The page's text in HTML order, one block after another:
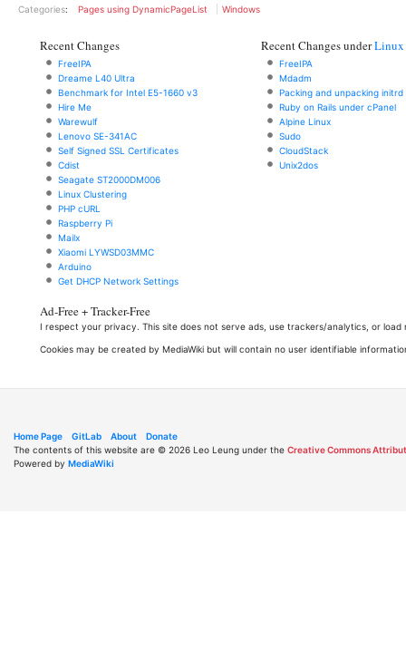
Categories: Pages using DynamicPageList Windows
Recent Changes
FreeIPA
Dreame L40 Ultra
Benchmark for Intel E5-1660 v3
Hire Me
Warewulf
Lenovo SE-341AC
Self Signed SSL Certificates
Cdist
Seagate ST2000DM006
Linux Clustering
PHP cURL
Raspberry Pi
Mailx
Xiaomi LYWSD03MMC
Arduino
Get DHCP Network Settings
Recent Changes underLinux
FreeIPA
Mdadm
Packing and unpacking initrd
Ruby on Rails under cPanel
Alpine Linux
Sudo
CloudStack
Unix2dos
Ad-Free + Tracker-Free
I respect your privacy. This site does not serve ads, use trackers/analytics, or
Cookies may be created by MediaWiki but will contain no user identifiable
Home Page GitLab About
Donate
The contents of this website are © 2026 Leo Leung under the Creative Commons
Powered by MediaWiki